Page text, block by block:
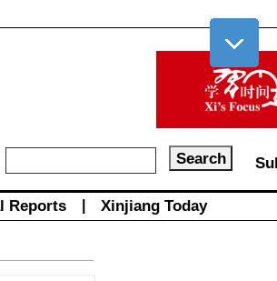
Reports Xinjiang Today